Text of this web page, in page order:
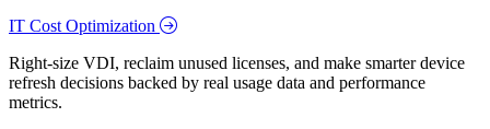
IT Cost Optimization
Right-size VDI, reclaim unused licenses, and make smarter device
refresh decisions backed by real usage data and performance
metrics.